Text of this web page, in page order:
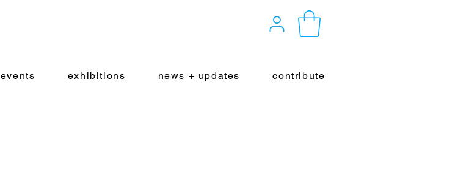
events exhibitions news + updates contribute